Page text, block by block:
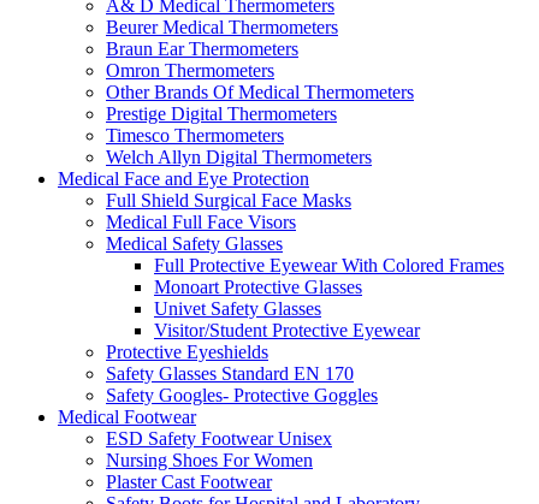
A& D Medical Thermometers
Beurer Medical Thermometers
Braun Ear Thermometers
Omron Thermometers
Other Brands Of Medical Thermometers
Prestige Digital Thermometers
Timesco Thermometers
Welch Allyn Digital Thermometers
Medical Face and Eye Protection
Full Shield Surgical Face Masks
Medical Full Face Visors
Medical Safety Glasses
Full Protective Eyewear With Colored Frames
Monoart Protective Glasses
Univet Safety Glasses
Visitor/Student Protective Eyewear
Protective Eyeshields
Safety Glasses Standard EN 170
Safety Googles- Protective Goggles
Medical Footwear
ESD Safety Footwear Unisex
Nursing Shoes For Women
Plaster Cast Footwear